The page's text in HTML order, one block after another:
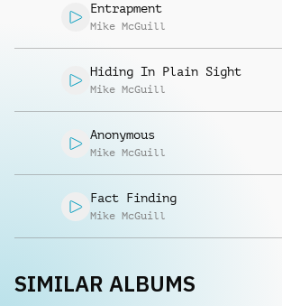
Entrapment
Mike McGuill
Hiding In Plain Sight
Mike McGuill
Anonymous
Mike McGuill
Fact Finding
Mike McGuill
SIMILAR ALBUMS